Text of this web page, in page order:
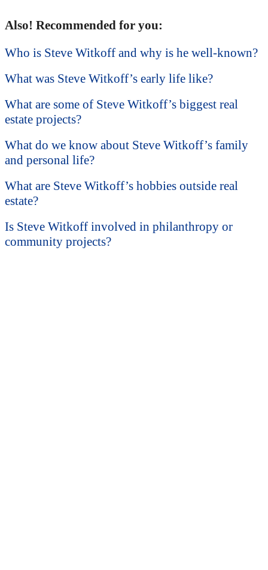
Also! Recommended for you:
Who is Steve Witkoff and why is he well-known?
What was Steve Witkoff’s early life like?
What are some of Steve Witkoff’s biggest real
estate projects?
What do we know about Steve Witkoff’s family
and personal life?
What are Steve Witkoff’s hobbies outside real
estate?
Is Steve Witkoff involved in philanthropy or
community projects?